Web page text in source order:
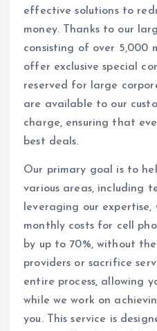
effective solutions to
money. Thanks to our
consisting of over 5,000
offer exclusive special
reserved for large
are available to our
charge, ensuring that
best deals.
Our primary goal is to
various areas, including
leveraging our expertise,
monthly costs for cell
by up to 70%, without
providers or sacrifice
entire process, allowing
while we work on
you. This service is